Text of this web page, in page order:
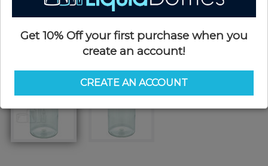
Get 10% Off your first purchase when you
create an account!
CREATE AN ACCOUNT